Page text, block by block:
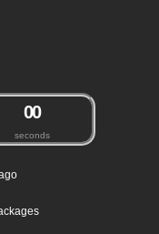
seconds
00